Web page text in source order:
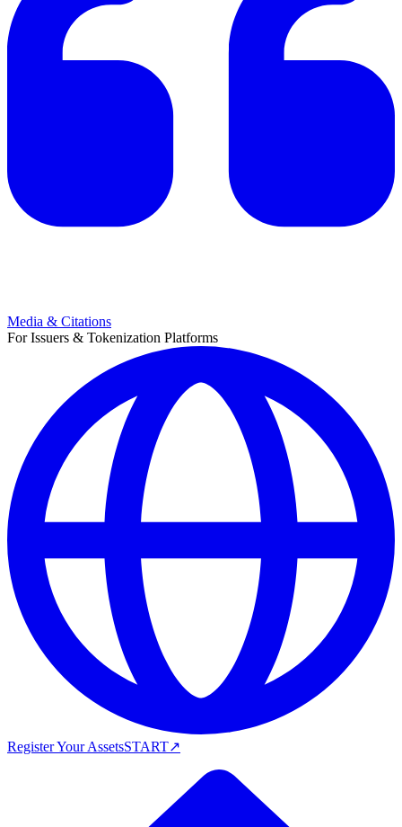
Media & Citations
For Issuers & Tokenization Platforms
Register Your AssetsSTART↗